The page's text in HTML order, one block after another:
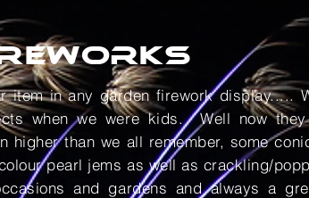
item in any garden firework display.....
when we were kids. Well now
higher than we all remember, some
pearl jems as well as crackling/
and gardens and always a